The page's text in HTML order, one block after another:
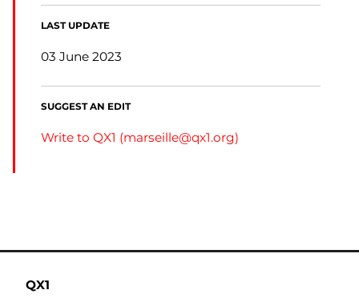
LAST UPDATE
03 June 2023
SUGGEST AN EDIT
Write to QX1 (marseille@qx1.org)
QX1